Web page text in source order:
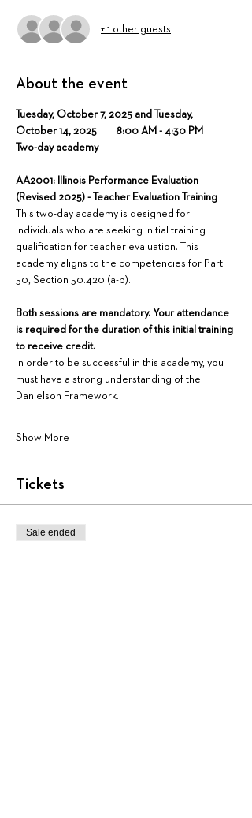
+ 1 other guests
About the event
Tuesday, October 7, 2025 and Tuesday,
October 14, 2025        8:00 AM - 4:30 PM
Two-day academy
AA2001: Illinois Performance Evaluation
(Revised 2025) - Teacher Evaluation Training
This two-day academy is designed for
individuals who are seeking initial training
qualification for teacher evaluation. This
academy aligns to the competencies for Part
50, Section 50.420 (a-b).
Both sessions are mandatory. Your attendance
is required for the duration of this initial training
to receive credit.
In order to be successful in this academy, you
must have a strong understanding of the
Danielson Framework.
Show More
Tickets
Sale ended